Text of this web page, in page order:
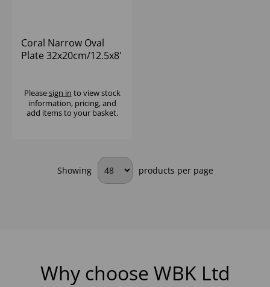
Coral Narrow Oval
Plate 32x20cm/12.5x8'
Pleasesign in to view stock
information, pricing, and
add items to your basket.
Showing products per page
Why choose WBK Ltd